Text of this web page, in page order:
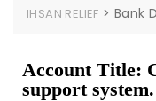
IHSAN RELIEF >Bank
Account Title:
support system.